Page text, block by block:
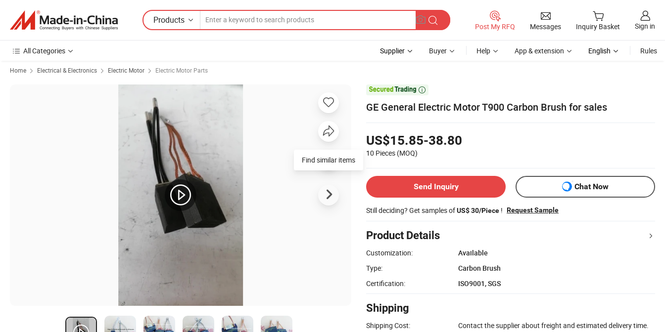
Products
Post My RFQ Messages Inquiry Basket Sign in
All Categories Supplier Buyer Help App & extension English Rules
Home Electrical & Electronics Electric Motor Electric Motor Parts

GE General Electric Motor T900 Carbon Brush for sales
US$15.85-38.80
10 Pieces (MOQ)
Send Inquiry Chat Now
Still deciding? Get samples ofUS$ 30/Piece ! Request Sample
Product Details
Customization:
Available
Type:
Carbon Brush
Certification:
ISO9001, SGS
Shipping
Shipping Cost: Contact the supplier about freight and estimated delivery time.
Find similar items